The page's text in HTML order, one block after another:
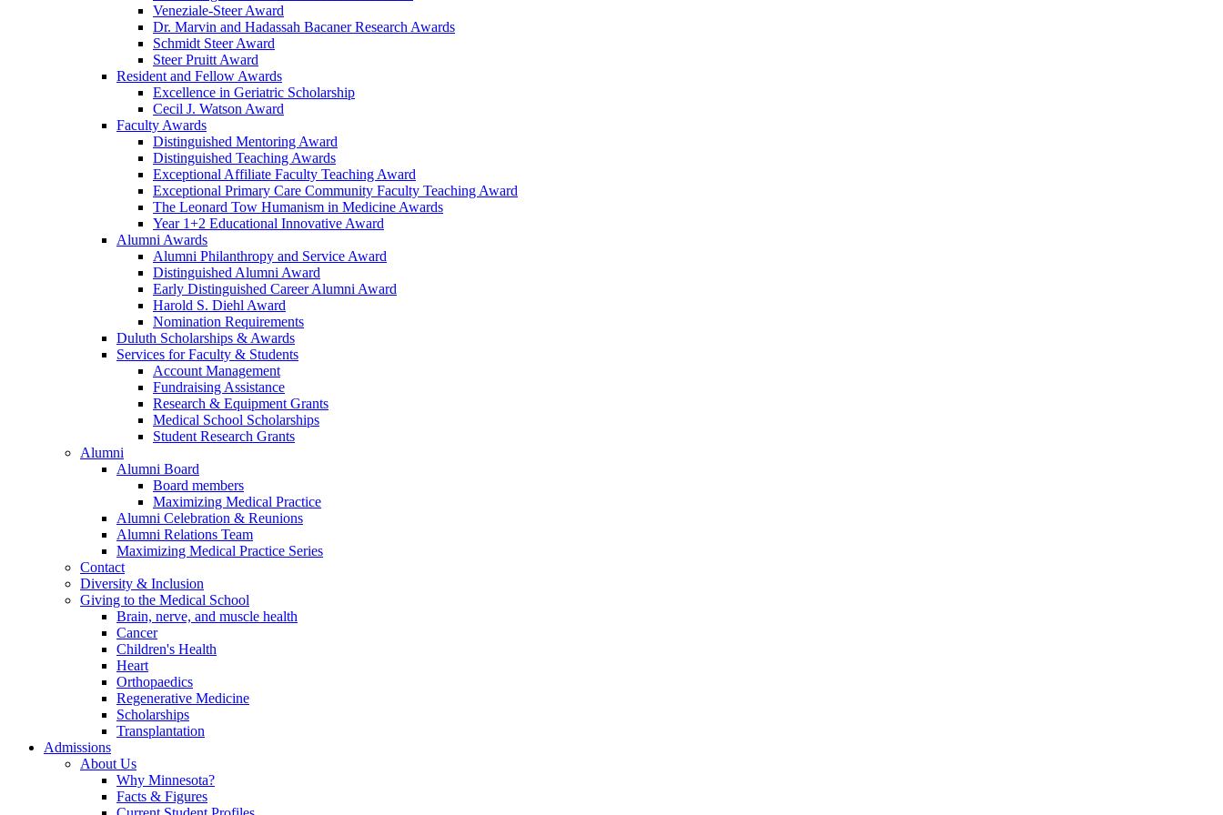
Veneziale-Steer Award
Dr. Marvin and Hadassah Bacaner Research Awards
Schmidt Steer Award
Steer Pruitt Award
Resident and Fellow Awards
Excellence in Geriatric Scholarship
Cecil J. Watson Award
Faculty Awards
Distinguished Mentoring Award
Distinguished Teaching Awards
Exceptional Affiliate Faculty Teaching Award
Exceptional Primary Care Community Faculty Teaching Award
The Leonard Tow Humanism in Medicine Awards
Year 1+2 Educational Innovative Award
Alumni Awards
Alumni Philanthropy and Service Award
Distinguished Alumni Award
Early Distinguished Career Alumni Award
Harold S. Diehl Award
Nomination Requirements
Duluth Scholarships & Awards
Services for Faculty & Students
Account Management
Fundraising Assistance
Research & Equipment Grants
Medical School Scholarships
Student Research Grants
Alumni
Alumni Board
Board members
Maximizing Medical Practice
Alumni Celebration & Reunions
Alumni Relations Team
Maximizing Medical Practice Series
Contact
Diversity & Inclusion
Giving to the Medical School
Brain, nerve, and muscle health
Cancer
Children's Health
Heart
Orthopaedics
Regenerative Medicine
Scholarships
Transplantation
Admissions
About Us
Why Minnesota?
Facts & Figures